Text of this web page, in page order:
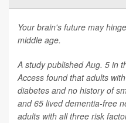
Your brain's future may
middle age.
A study published Aug. 5 in
Access found that adults
diabetes and no history of
and 65 lived dementia-free
adults with all three risk